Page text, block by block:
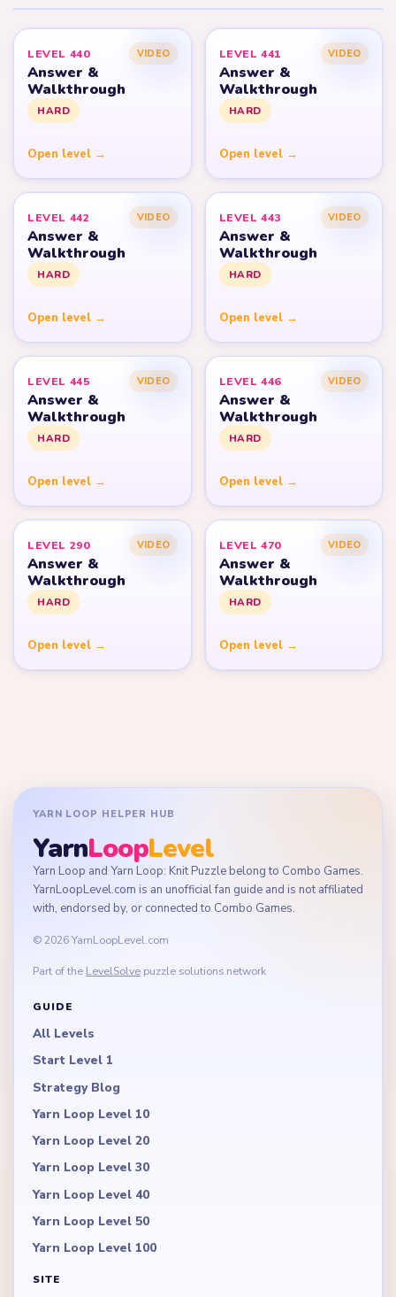
LEVEL 440 VIDEO
Answer &
Walkthrough
HARD
Open level →
LEVEL 441 VIDEO
Answer &
Walkthrough
HARD
Open level →
LEVEL 442 VIDEO
Answer &
Walkthrough
HARD
Open level →
LEVEL 443 VIDEO
Answer &
Walkthrough
HARD
Open level →
LEVEL 445 VIDEO
Answer &
Walkthrough
HARD
Open level →
LEVEL 446 VIDEO
Answer &
Walkthrough
HARD
Open level →
LEVEL 290 VIDEO
Answer &
Walkthrough
HARD
Open level →
LEVEL 470 VIDEO
Answer &
Walkthrough
HARD
Open level →
YARN LOOP HELPER HUB
YarnLoopLevel
Yarn Loop and Yarn Loop: Knit Puzzle belong to Combo Games.
YarnLoopLevel.com is an unofficial fan guide and is not affiliated
with, endorsed by, or connected to Combo Games.
© 2026 YarnLoopLevel.com
Part of the LevelSolve puzzle solutions network
GUIDE
All Levels
Start Level 1
Strategy Blog
Yarn Loop Level 10
Yarn Loop Level 20
Yarn Loop Level 30
Yarn Loop Level 40
Yarn Loop Level 50
Yarn Loop Level 100
SITE